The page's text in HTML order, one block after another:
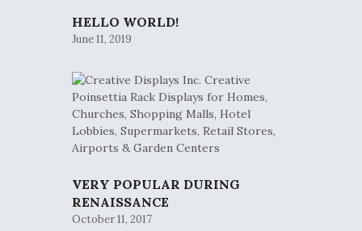
HELLO WORLD!
June 11, 2019
VERY POPULAR DURING
RENAISSANCE
October 11, 2017